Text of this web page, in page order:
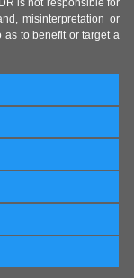
is not responsible for
misinterpretation or
as to benefit or target a